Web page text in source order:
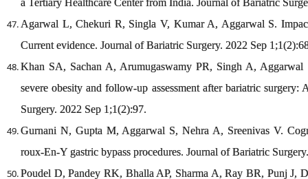
Agarwal L, Chekuri R, Singla V, Kumar A, Aggarwal S.
Current evidence. Journal of Bariatric Surgery. 2022 Sep
Khan SA, Sachan A, Arumugaswamy PR, Singh A,
severe obesity and follow-up assessment after bariatric
Surgery. 2022 Sep 1;1(2):97.
Gurnani N, Gupta M, Aggarwal S, Nehra A, Sreenivas V.
roux-En-Y gastric bypass procedures. Journal of Bariatric
Poudel D, Pandey RK, Bhalla AP, Sharma A, Ray BR, Punj J,